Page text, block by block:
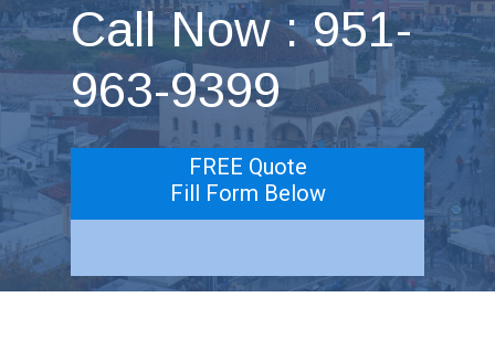
Call Now : 951-
963-9399
FREE Quote
Fill Form Below